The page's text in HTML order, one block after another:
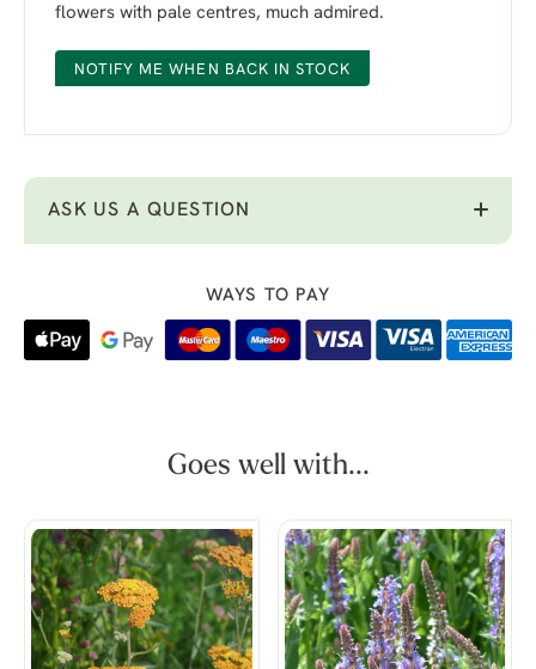
flowers with pale centres, much admired.
NOTIFY ME WHEN BACK IN STOCK
ASK US A QUESTION
WAYS TO PAY
Goes well with...